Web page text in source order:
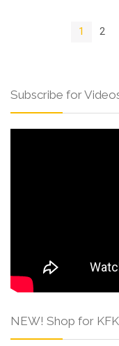
1 2
Subscribe for
NEW! Shop for